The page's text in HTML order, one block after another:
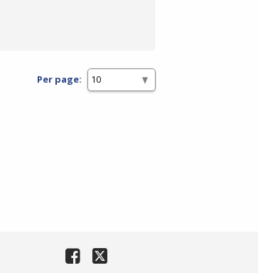
Per page: